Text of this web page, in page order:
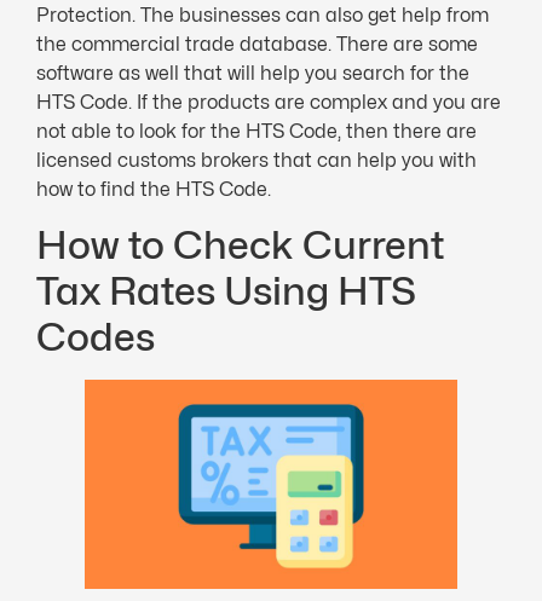
Protection. The businesses can also get help from
the commercial trade database. There are some
software as well that will help you search for the
HTS Code. If the products are complex and you are
not able to look for the HTS Code, then there are
licensed customs brokers that can help you with
how to find the HTS Code.
How to Check Current
Tax Rates Using HTS
Codes